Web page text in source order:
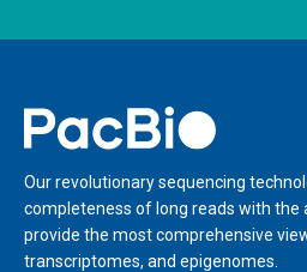
Home
Our revolutionary sequencing
completeness of long reads with the
provide the most comprehensive
transcriptomes, and epigenomes.